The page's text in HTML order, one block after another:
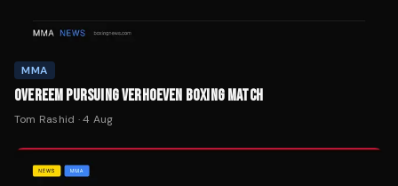
MMA
OVEREEM PURSUING VERHOEVEN BOXING MATCH
Tom Rashid ·4 Aug